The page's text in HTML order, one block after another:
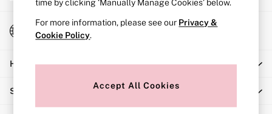
Bra Fit Guide
Balcony
Bralettes
Full Cup
Post Surgery
Solutions
Change Country
Choose your shopping location
Help
Shopping With Us
time by clicking ‘Manually Manage Cookies’ below.
For more information, please see our Privacy &
Cookie Policy.
Accept All Cookies